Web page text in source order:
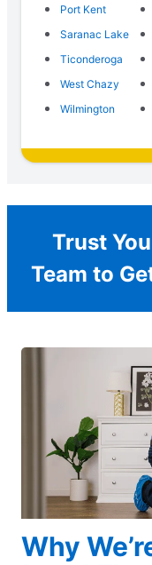
Port Kent
Saranac Lake
Ticonderoga
West Chazy
Wilmington
Trust
Team to
Why